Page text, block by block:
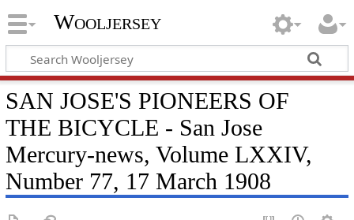
Wooljersey
SAN JOSE'S PIONEERS OF
THE BICYCLE - San Jose
Mercury-news, Volume LXXIV,
Number 77, 17 March 1908